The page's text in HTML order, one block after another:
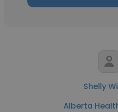
Shelly
Alberta